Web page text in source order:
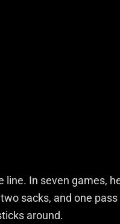
In seven games,
sacks, and one
around.